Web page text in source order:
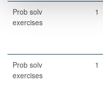
Prob solv
exercises
1
Prob solv
exercises
1